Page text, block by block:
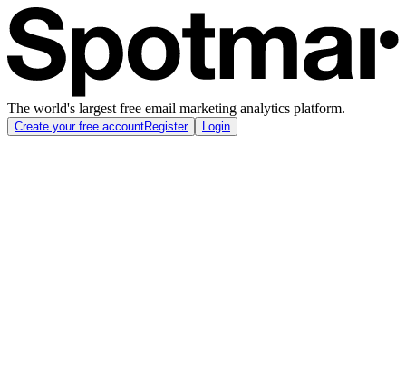
The world's largest free email marketing analytics platform.
Create your free accountRegister Login